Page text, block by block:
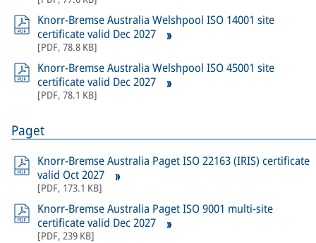
Knorr-Bremse Australia Welshpool ISO 14001 site
certificate valid Dec 2027
[PDF, 78.8 KB]
Knorr-Bremse Australia Welshpool ISO 45001 site
certificate valid Dec 2027
[PDF, 78.1 KB]
Paget
Knorr-Bremse Australia Paget ISO 22163 (IRIS) certificate
valid Oct 2027
[PDF, 173.1 KB]
Knorr-Bremse Australia Paget ISO 9001 multi-site
certificate valid Dec 2027
[PDF, 239 KB]